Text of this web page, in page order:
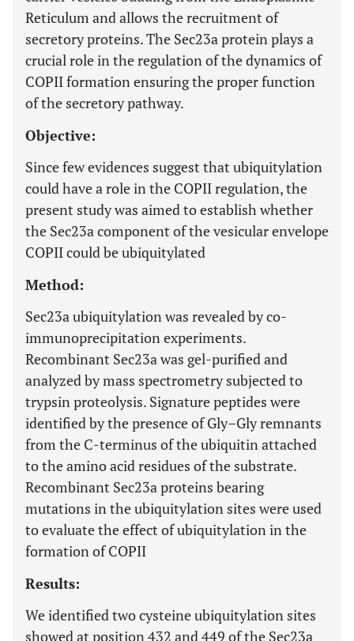
Reticulum and allows the recruitment of
secretory proteins. The Sec23a protein plays a
crucial role in the regulation of the dynamics of
COPII formation ensuring the proper function
of the secretory pathway.
Objective:
Since few evidences suggest that ubiquitylation
could have a role in the COPII regulation, the
present study was aimed to establish whether
the Sec23a component of the vesicular envelope
COPII could be ubiquitylated
Method:
Sec23a ubiquitylation was revealed by co-
immunoprecipitation experiments.
Recombinant Sec23a was gel-purified and
analyzed by mass spectrometry subjected to
trypsin proteolysis. Signature peptides were
identified by the presence of Gly–Gly remnants
from the C-terminus of the ubiquitin attached
to the amino acid residues of the substrate.
Recombinant Sec23a proteins bearing
mutations in the ubiquitylation sites were used
to evaluate the effect of ubiquitylation in the
formation of COPII
Results:
We identified two cysteine ubiquitylation sites
showed at position 432 and 449 of the Sec23a